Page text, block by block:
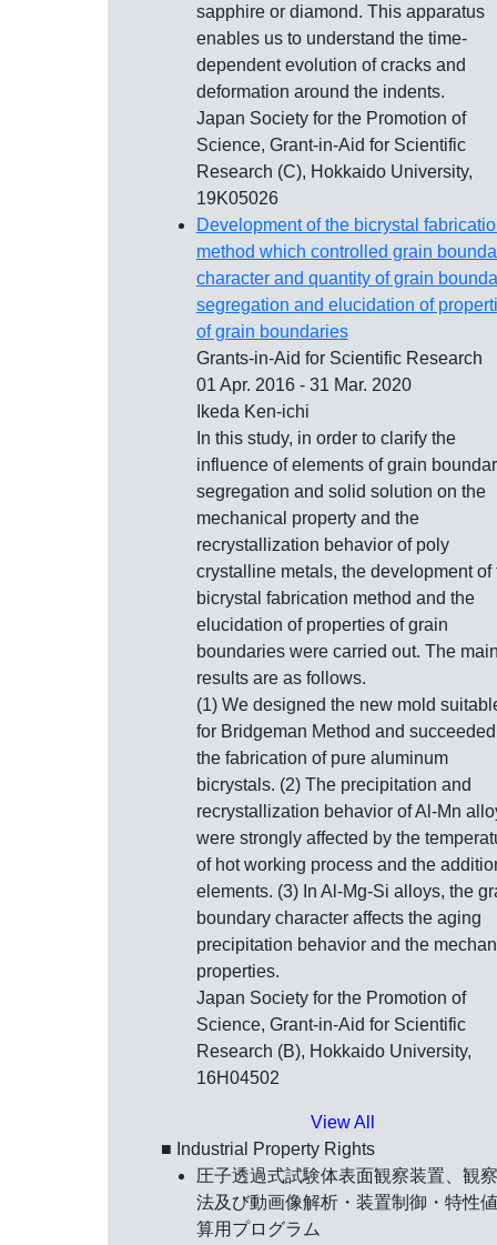
sapphire or diamond. This apparatus
enables us to understand the time-
dependent evolution of cracks and
deformation around the indents.
Japan Society for the Promotion of
Science, Grant-in-Aid for Scientific
Research (C), Hokkaido University,
19K05026
Development of the bicrystal
method which controlled grain
character and quantity of grain
segregation and elucidation of
of grain boundaries
Grants-in-Aid for Scientific Research
01 Apr. 2016 - 31 Mar. 2020
Ikeda Ken-ichi
In this study, in order to clarify the
influence of elements of grain
segregation and solid solution on the
mechanical property and the
recrystallization behavior of poly
crystalline metals, the development of
bicrystal fabrication method and the
elucidation of properties of grain
boundaries were carried out. The
results are as follows.
(1) We designed the new mold
for Bridgeman Method and
the fabrication of pure aluminum
bicrystals. (2) The precipitation and
recrystallization behavior of Al-Mn
were strongly affected by the
of hot working process and the
elements. (3) In Al-Mg-Si alloys, the
boundary character affects the aging
precipitation behavior and the
properties.
Japan Society for the Promotion of
Science, Grant-in-Aid for Scientific
Research (B), Hokkaido University,
16H04502
View All
■ Industrial Property Rights
圧子透過式試験体表面観察装置、観
法及び動画像解析・装置制御・特性
算用プログラム